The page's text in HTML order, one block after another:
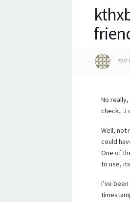
No
check…I
Well, not
could
One of
to use,
I’ve